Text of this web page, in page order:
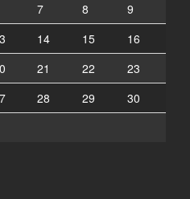
7 8
9
14 15
16
21 22
23
28 29
30